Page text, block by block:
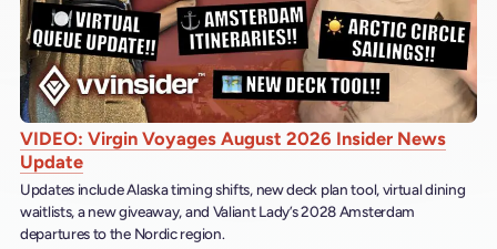
VIDEO: Virgin Voyages August 2026 Insider News
Update
Updates include Alaska timing shifts, new deck plan tool, virtual dining
waitlists, a new giveaway, and Valiant Lady’s 2028 Amsterdam
departures to the Nordic region.